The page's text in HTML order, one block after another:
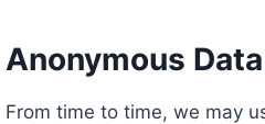
Anonymous Data
From time to time, we may